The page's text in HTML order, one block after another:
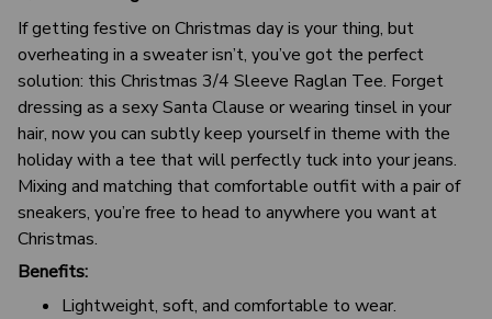
If getting festive on Christmas day is your thing, but
overheating in a sweater isn’t, you’ve got the perfect
solution: this Christmas 3/4 Sleeve Raglan Tee. Forget
dressing as a sexy Santa Clause or wearing tinsel in your
hair, now you can subtly keep yourself in theme with the
holiday with a tee that will perfectly tuck into your jeans.
Mixing and matching that comfortable outfit with a pair of
sneakers, you’re free to head to anywhere you want at
Christmas.
Benefits:
Lightweight, soft, and comfortable to wear.